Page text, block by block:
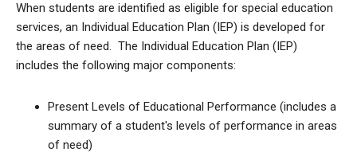
When students are identified as eligible for special education
services, an Individual Education Plan (IEP) is developed for
the areas of need. The Individual Education Plan (IEP)
includes the following major components:
Present Levels of Educational Performance (includes a
summary of a student's levels of performance in areas
of need)